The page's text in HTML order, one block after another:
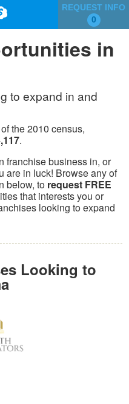
REQUEST INFO
0
in
to expand in and
the 2010 census,
.
franchise business in, or
are in luck! Browse any of
below, to request FREE
that interests you or
looking to expand
Looking to